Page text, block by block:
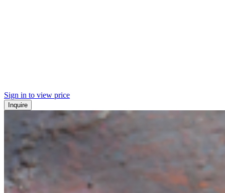
Sign in to view price
Inquire